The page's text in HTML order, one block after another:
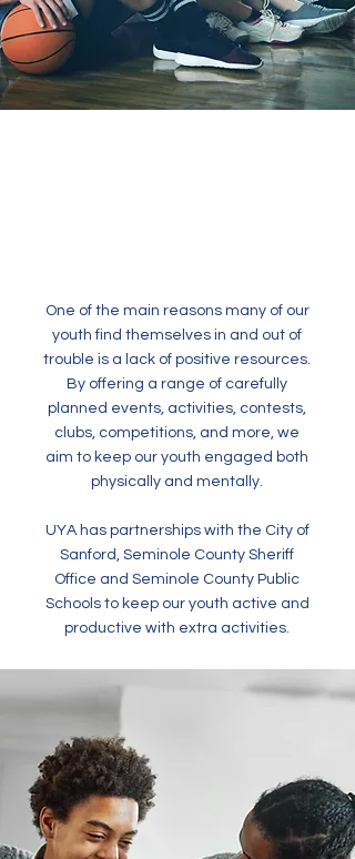
One of the main reasons many of our
youth find themselves in and out of
trouble is a lack of positive resources.
By offering a range of carefully
planned events, activities, contests,
clubs, competitions, and more, we
aim to keep our youth engaged both
physically and mentally.
UYA has partnerships with the City of
Sanford, Seminole County Sheriff
Office and Seminole County Public
Schools to keep our youth active and
productive with extra activities.